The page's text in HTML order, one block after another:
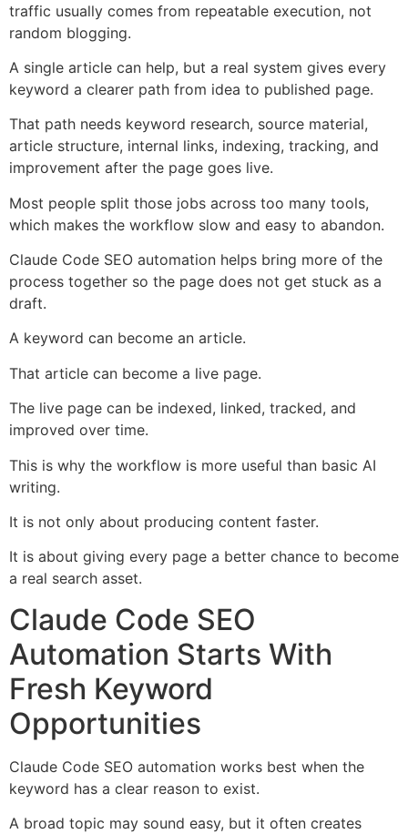
traffic usually comes from repeatable execution, not
random blogging.
A single article can help, but a real system gives every
keyword a clearer path from idea to published page.
That path needs keyword research, source material,
article structure, internal links, indexing, tracking, and
improvement after the page goes live.
Most people split those jobs across too many tools,
which makes the workflow slow and easy to abandon.
Claude Code SEO automation helps bring more of the
process together so the page does not get stuck as a
draft.
A keyword can become an article.
That article can become a live page.
The live page can be indexed, linked, tracked, and
improved over time.
This is why the workflow is more useful than basic AI
writing.
It is not only about producing content faster.
It is about giving every page a better chance to become
a real search asset.
Claude Code SEO
Automation Starts With
Fresh Keyword
Opportunities
Claude Code SEO automation works best when the
keyword has a clear reason to exist.
A broad topic may sound easy, but it often creates